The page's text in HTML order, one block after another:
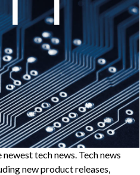
tech news. Tech news
new product releases,